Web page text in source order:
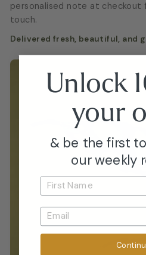
personalised note at checkout
touch.
Delivered fresh, beautiful, and
Unlock
your
& be the first
our weekly